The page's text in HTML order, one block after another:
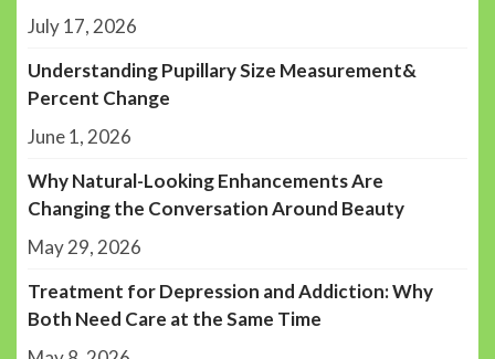
July 17, 2026
Understanding Pupillary Size Measurement&
Percent Change
June 1, 2026
Why Natural-Looking Enhancements Are
Changing the Conversation Around Beauty
May 29, 2026
Treatment for Depression and Addiction: Why
Both Need Care at the Same Time